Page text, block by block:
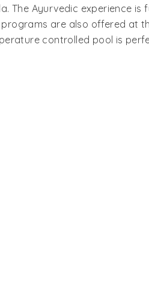
The Ayurvedic experience is
are also offered at
controlled pool is